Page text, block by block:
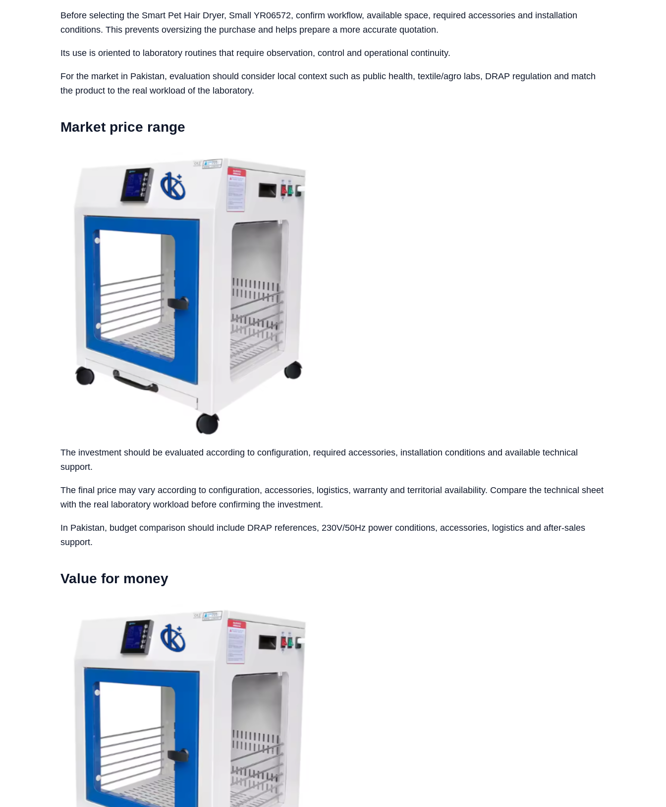
Before selecting the Smart Pet Hair Dryer, Small YR06572, confirm workflow, available space, required accessories and installation
conditions. This prevents oversizing the purchase and helps prepare a more accurate quotation.
Its use is oriented to laboratory routines that require observation, control and operational continuity.
For the market in Pakistan, evaluation should consider local context such as public health, textile/agro labs, DRAP regulation and match
the product to the real workload of the laboratory.
Market price range
The investment should be evaluated according to configuration, required accessories, installation conditions and available technical
support.
The final price may vary according to configuration, accessories, logistics, warranty and territorial availability. Compare the technical sheet
with the real laboratory workload before confirming the investment.
In Pakistan, budget comparison should include DRAP references, 230V/50Hz power conditions, accessories, logistics and after-sales
support.
Value for money